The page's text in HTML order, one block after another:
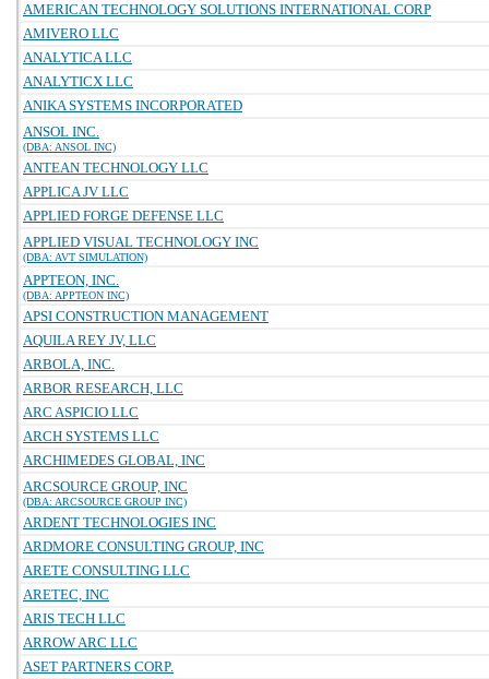
AMERICAN TECHNOLOGY SOLUTIONS INTERNATIONAL CORP
AMIVERO LLC
ANALYTICA LLC
ANALYTICX LLC
ANIKA SYSTEMS INCORPORATED
ANSOL INC.
(DBA: ANSOL INC)
ANTEAN TECHNOLOGY LLC
APPLICA JV LLC
APPLIED FORGE DEFENSE LLC
APPLIED VISUAL TECHNOLOGY INC
(DBA: AVT SIMULATION)
APPTEON, INC.
(DBA: APPTEON INC)
APSI CONSTRUCTION MANAGEMENT
AQUILA REY JV, LLC
ARBOLA, INC.
ARBOR RESEARCH, LLC
ARC ASPICIO LLC
ARCH SYSTEMS LLC
ARCHIMEDES GLOBAL, INC
ARCSOURCE GROUP, INC
(DBA: ARCSOURCE GROUP INC)
ARDENT TECHNOLOGIES INC
ARDMORE CONSULTING GROUP, INC
ARETE CONSULTING LLC
ARETEC, INC
ARIS TECH LLC
ARROW ARC LLC
ASET PARTNERS CORP.